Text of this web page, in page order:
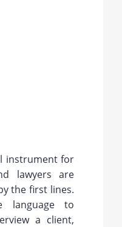
instrument for
lawyers are
the first lines.
language to
a client,